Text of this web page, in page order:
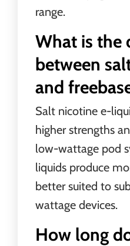
range.
What is the
between
and
Salt nicotine e-
higher strengths
low-wattage pod
liquids produce
better suited to
wattage devices.
How long